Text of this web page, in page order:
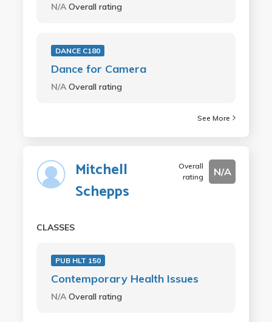
N/A Overall rating
DANCE C180
Dance for Camera
N/A Overall rating
See More
Mitchell
Schepps
Overall
rating
N/A
CLASSES
PUB HLT 150
Contemporary Health Issues
N/A Overall rating